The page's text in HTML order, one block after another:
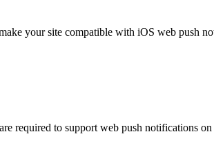
your site compatible with iOS web push
required to support web push notifications